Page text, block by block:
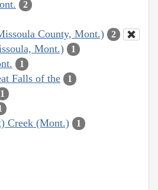
2
County, Mont.) 2
Mont.) 1
1
Falls of the 1
1
Creek (Mont.) 1